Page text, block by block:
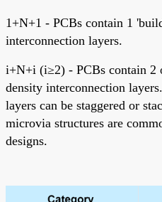
1+N+1 - PCBs contain 1
interconnection layers.
i+N+i (i≥2) - PCBs contain 2
density interconnection layers.
layers can be staggered or
microvia structures are
designs.